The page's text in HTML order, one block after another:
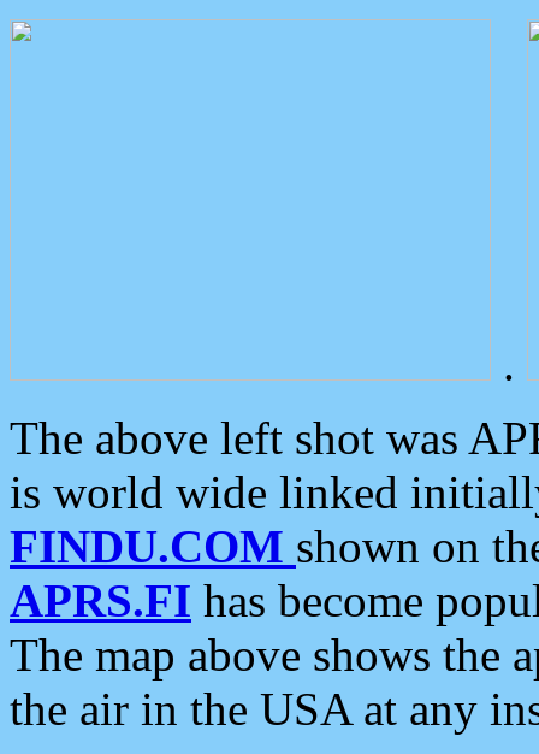
.
The above left shot was
is world wide linked
FINDU.COM shown on
APRS.FI has become
The map above shows the
the air in the USA at any